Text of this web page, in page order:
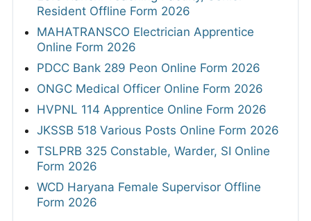
Resident Offline Form 2026
MAHATRANSCO Electrician Apprentice
Online Form 2026
PDCC Bank 289 Peon Online Form 2026
ONGC Medical Officer Online Form 2026
HVPNL 114 Apprentice Online Form 2026
JKSSB 518 Various Posts Online Form 2026
TSLPRB 325 Constable, Warder, SI Online
Form 2026
WCD Haryana Female Supervisor Offline
Form 2026